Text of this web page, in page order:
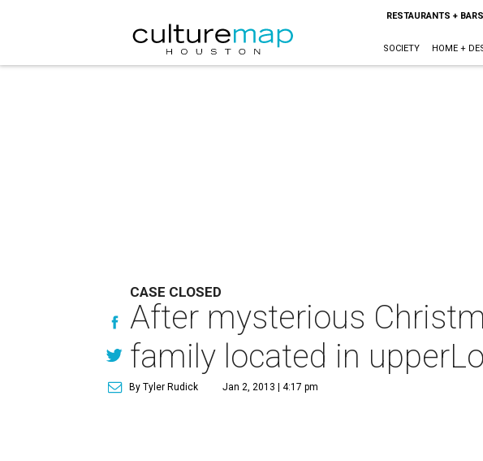
RESTAURANTS + BARS
SOCIETY HOME +
CASE CLOSED
After mysterious
family located in
By Tyler Rudick Jan 2, 2013 | 4:17 pm